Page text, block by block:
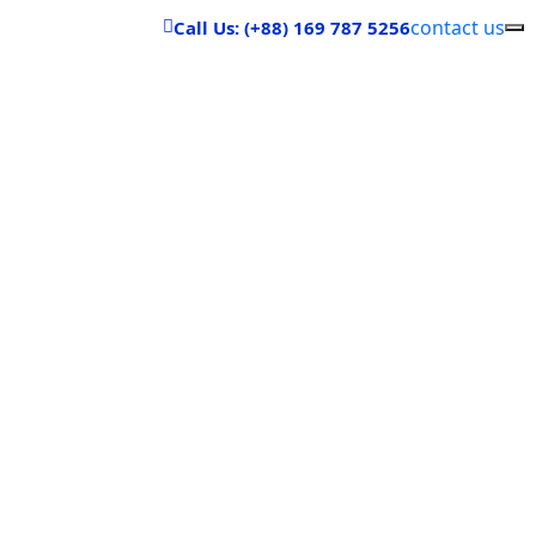
Call Us: (+88) 169 787 5256contact us